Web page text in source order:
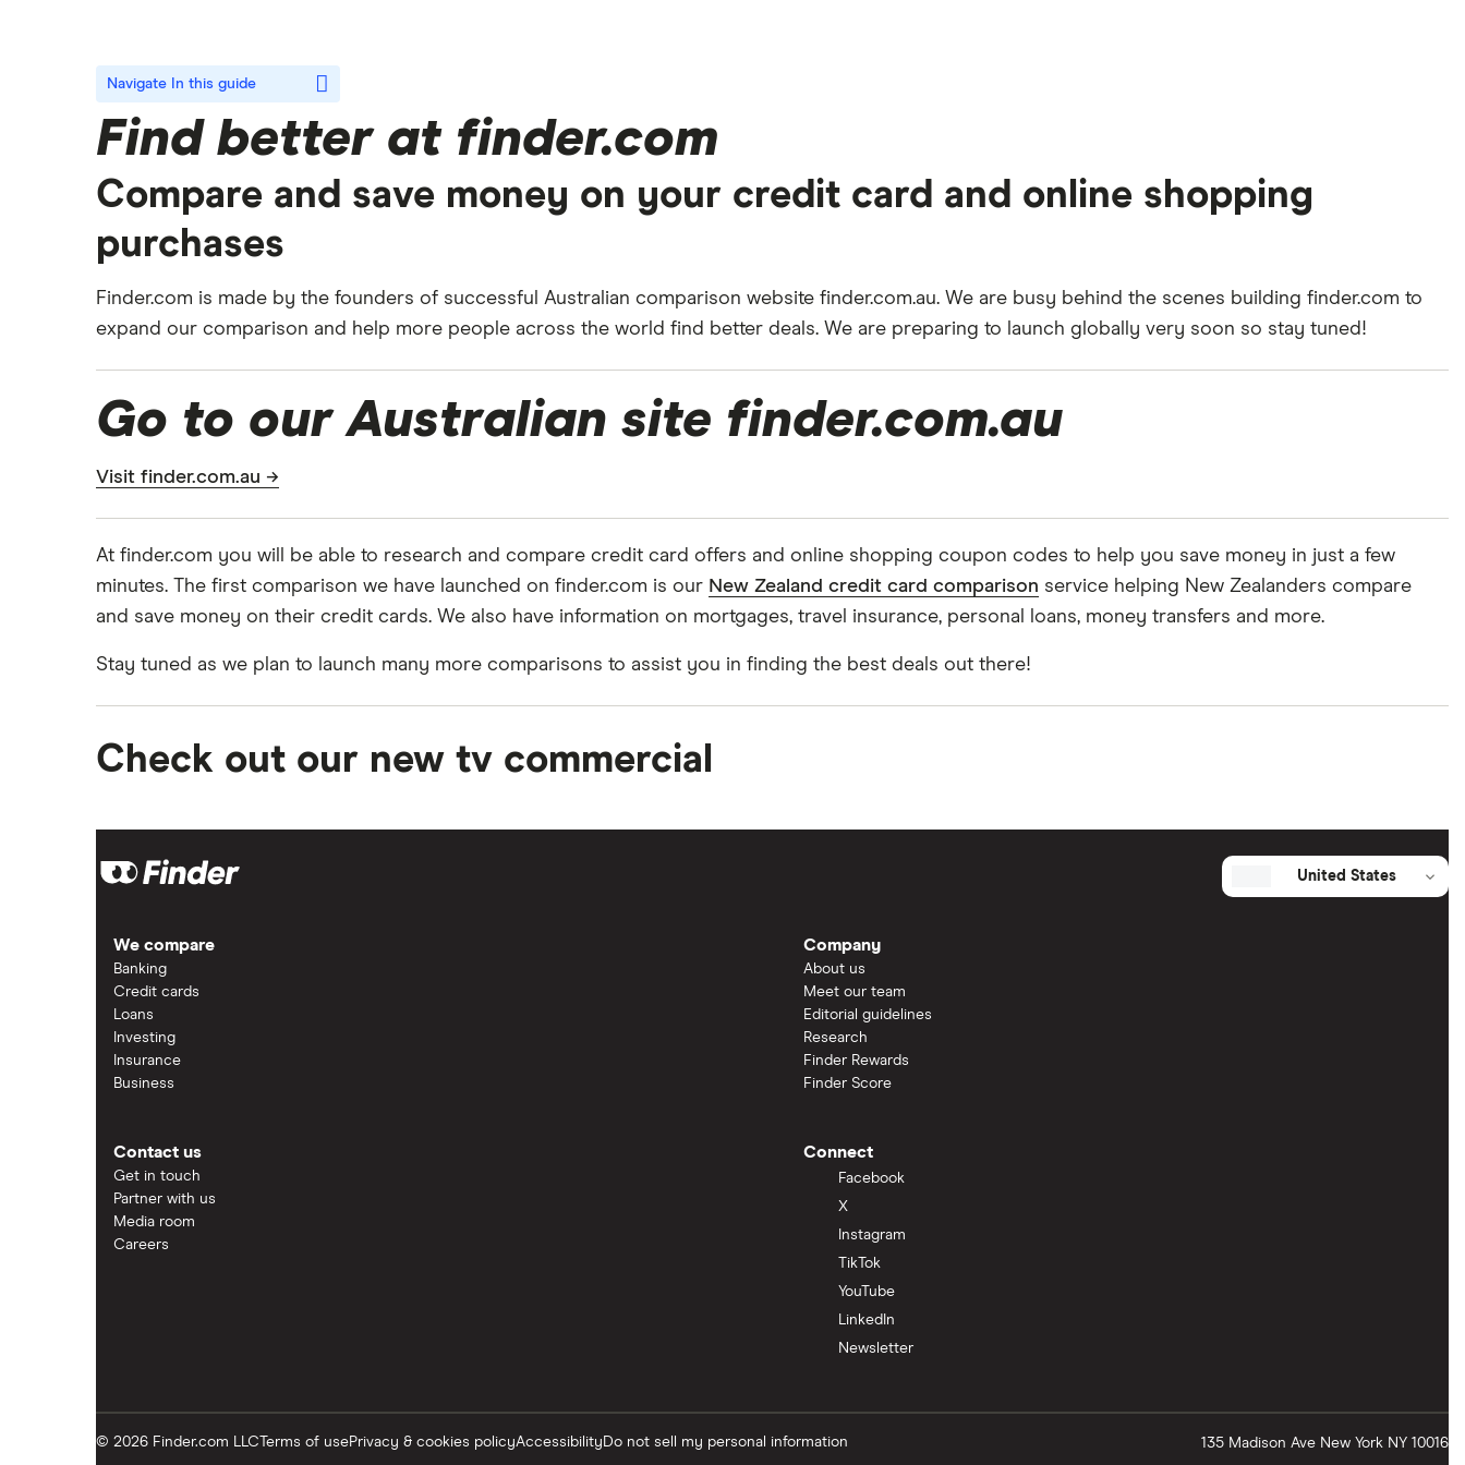
Navigate In this guide
Find better at finder.com
Compare and save money on your credit card and online shopping
purchases
Finder.com is made by the founders of successful Australian comparison website finder.com.au. We are busy behind the scenes building finder.com to
expand our comparison and help more people across the world find better deals. We are preparing to launch globally very soon so stay tuned!
Go to our Australian site finder.com.au
Visit finder.com.au →
At finder.com you will be able to research and compare credit card offers and online shopping coupon codes to help you save money in just a few
minutes. The first comparison we have launched on finder.com is our New Zealand credit card comparison service helping New Zealanders compare
and save money on their credit cards. We also have information on mortgages, travel insurance, personal loans, money transfers and more.
Stay tuned as we plan to launch many more comparisons to assist you in finding the best deals out there!
Check out our new tv commercial
United States
We compare
Banking
Credit cards
Loans
Investing
Insurance
Business
Company
About us
Meet our team
Editorial guidelines
Research
Finder Rewards
Finder Score
Contact us
Get in touch
Partner with us
Media room
Careers
Connect
Facebook
X
Instagram
TikTok
YouTube
LinkedIn
Newsletter
© 2026 Finder.com LLC Terms of usePrivacy & cookies policyAccessibility Do not sell my personal information 135 Madison Ave New York NY 10016